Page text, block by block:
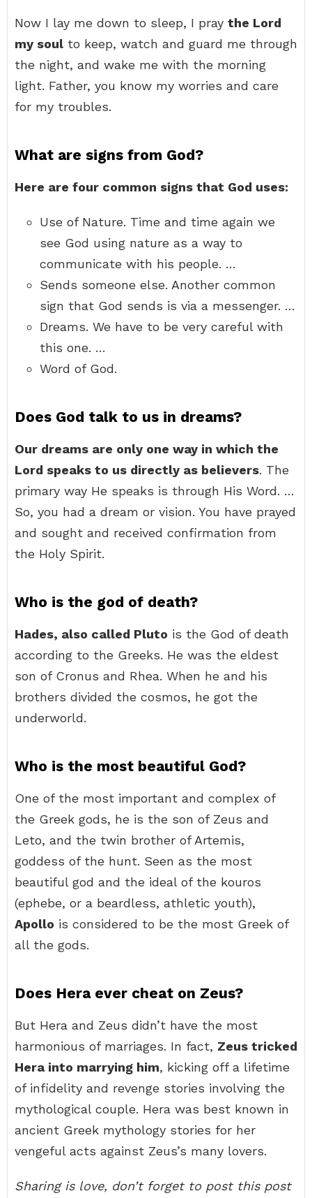
Now I lay me down to sleep, I pray the Lord
my soul to keep, watch and guard me through
the night, and wake me with the morning
light. Father, you know my worries and care
for my troubles.
What are signs from God?
Here are four common signs that God uses:
Use of Nature. Time and time again we
see God using nature as a way to
communicate with his people. …
Sends someone else. Another common
sign that God sends is via a messenger. …
Dreams. We have to be very careful with
this one. …
Word of God.
Does God talk to us in dreams?
Our dreams are only one way in which the
Lord speaks to us directly as believers. The
primary way He speaks is through His Word. …
So, you had a dream or vision. You have prayed
and sought and received confirmation from
the Holy Spirit.
Who is the god of death?
Hades, also called Pluto is the God of death
according to the Greeks. He was the eldest
son of Cronus and Rhea. When he and his
brothers divided the cosmos, he got the
underworld.
Who is the most beautiful God?
One of the most important and complex of
the Greek gods, he is the son of Zeus and
Leto, and the twin brother of Artemis,
goddess of the hunt. Seen as the most
beautiful god and the ideal of the kouros
(ephebe, or a beardless, athletic youth),
Apollo is considered to be the most Greek of
all the gods.
Does Hera ever cheat on Zeus?
But Hera and Zeus didn’t have the most
harmonious of marriages. In fact, Zeus tricked
Hera into marrying him, kicking off a lifetime
of infidelity and revenge stories involving the
mythological couple. Hera was best known in
ancient Greek mythology stories for her
vengeful acts against Zeus’s many lovers.
Sharing is love, don’t forget to post this post